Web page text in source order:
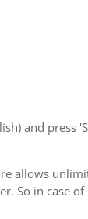
and press
allows
So in case